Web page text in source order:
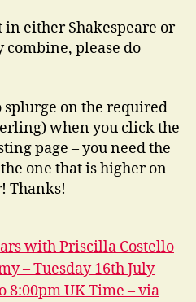
either Shakespeare or
combine, please do
splurge on the required
when you click the
page – you need the
one that is higher on
Thanks!
with Priscilla Costello
– Tuesday 16th July
8:00pm UK Time – via